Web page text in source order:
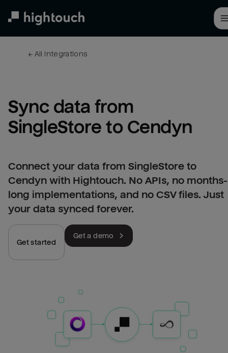
← All integrations
Sync data from
SingleStore to Cendyn
Connect your data from SingleStore to
Cendyn with Hightouch. No APIs, no months-
long implementations, and no CSV files. Just
your data synced forever.
Get started
Get a demo